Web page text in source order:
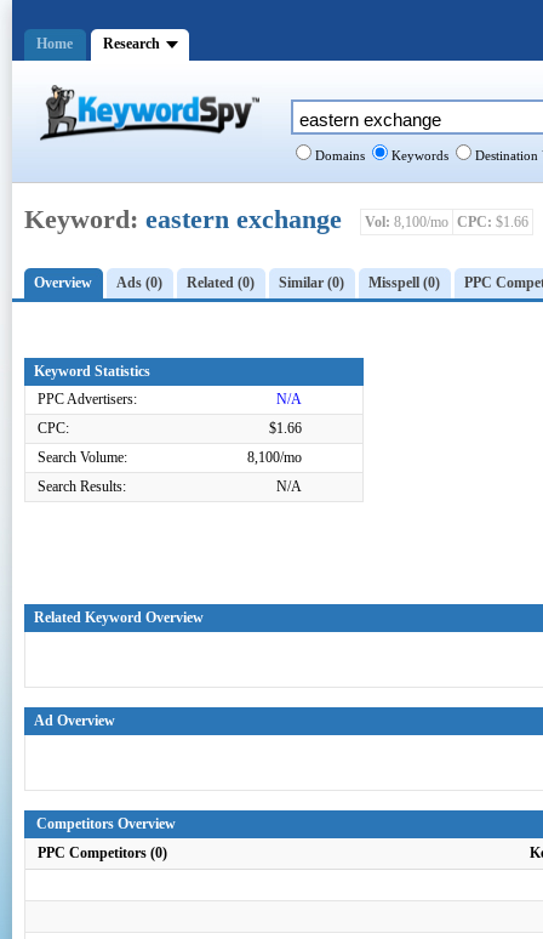
Keyword: eastern exchange Vol: 8,100/mo CPC: $1.66
Overview Ads (0) Related (0) Similar (0) Misspell (0) PPC
Keyword Statistics
PPC Advertisers:
N/A
CPC:
$1.66
Search Volume:
8,100/mo
Search Results:
N/A
Related Keyword Overview
Ad Overview
Competitors Overview
PPC Competitors (0)
Domains Keywords Destination
Home Research